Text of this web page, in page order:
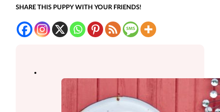
SHARE THIS PUPPY WITH YOUR FRIENDS!